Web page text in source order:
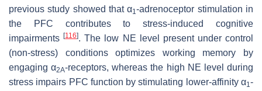
previous study showed that α1-adrenoceptor stimulation in
the PFC contributes to stress-induced cognitive
impairments[116]. The low NE level present under control
(non-stress) conditions optimizes working memory by
engaging α2A-receptors, whereas the high NE level during
stress impairs PFC function by stimulating lower-affinity α1 -